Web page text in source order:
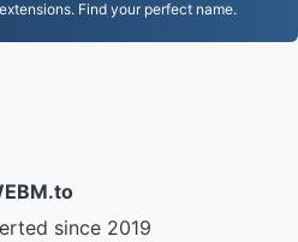
Find your perfect name.
since 2019